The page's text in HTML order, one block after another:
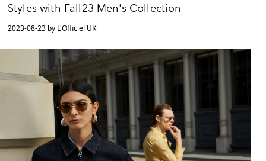
Styles with Fall23 Men's Collection
2023-08-23 by L'Officiel UK